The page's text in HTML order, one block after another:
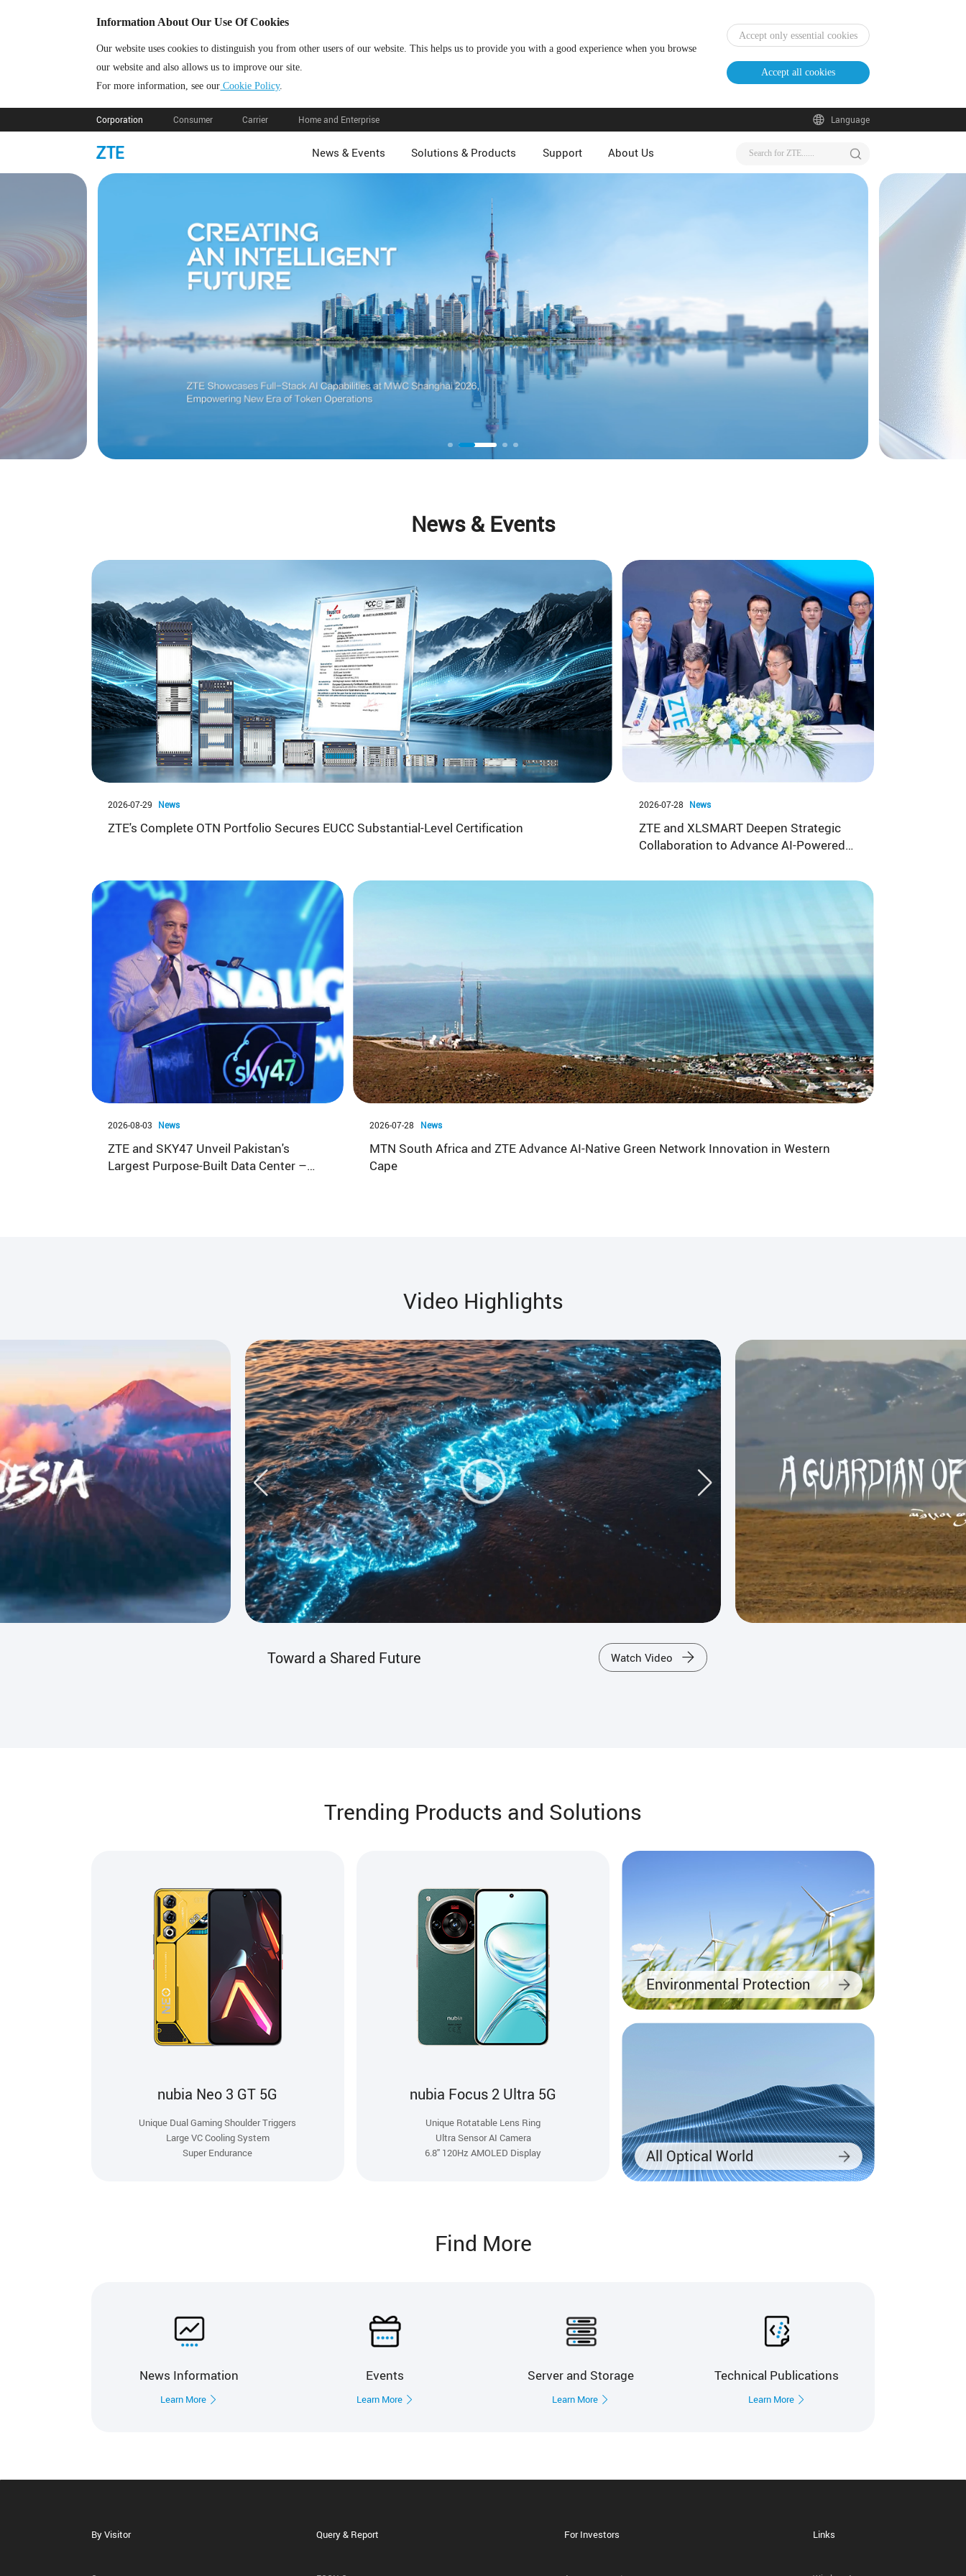
Information About Our Use Of Cookies
Our website uses cookies to distinguish you from other users of our website. This helps us to provide you with a good experience when you browse
our website and also allows us to improve our site.
For more information, see our Cookie Policy.
Accept only essential cookies
Accept all cookies
Corporation Consumer Carrier Home and Enterprise Language
News & Events Solutions & Products Support About Us
News & Events
2026-07-29 News
ZTE's Complete OTN Portfolio Secures EUCC Substantial-Level Certification
2026-07-28 News
ZTE and XLSMART Deepen Strategic
Collaboration to Advance AI-Powered
2026-08-03 News
ZTE and SKY47 Unveil Pakistan's
Largest Purpose-Built Data Center –
2026-07-28 News
MTN South Africa and ZTE Advance AI-Native Green Network Innovation in Western
Cape
Video Highlights
Trending Products and Solutions
nubia Neo 3 GT 5G
Unique Dual Gaming Shoulder Triggers
Large VC Cooling System
Super Endurance
nubia Focus 2 Ultra 5G
Unique Rotatable Lens Ring
Ultra Sensor AI Camera
6.8'' 120Hz AMOLED Display
Environmental Protection
All Optical World
Find More
News Information
Learn More
Events
Learn More
Server and Storage
Learn More
Technical Publications
Learn More
By Visitor Query & Report For Investors Links